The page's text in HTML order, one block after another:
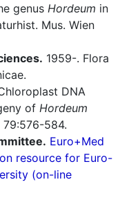
genus Hordeum in
Mus. Wien
1959-. Flora
DNA
of Hordeum
79:576-584.
Euro+Med
resource for Euro-
(on-line